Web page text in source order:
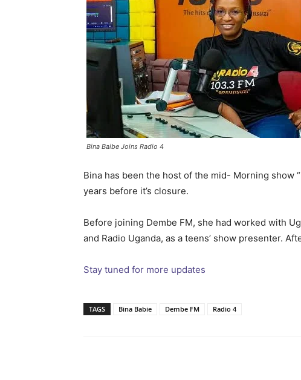
Bina Baibe Joins Radio 4
Bina has been the host of the mid- Morning show
years before it’s closure.
Before joining Dembe FM, she had worked with
and Radio Uganda, as a teens’ show presenter.
Stay tuned for more updates
TAGS Bina Babie Dembe FM Radio 4